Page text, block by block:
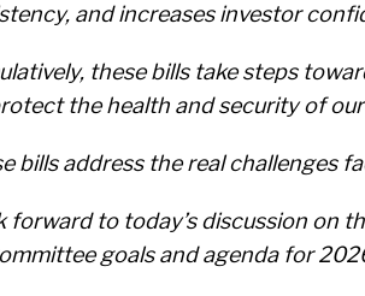
and increases investor
these bills take steps
the health and security of
bills address the real challenges
forward to today’s discussion on
goals and agenda for